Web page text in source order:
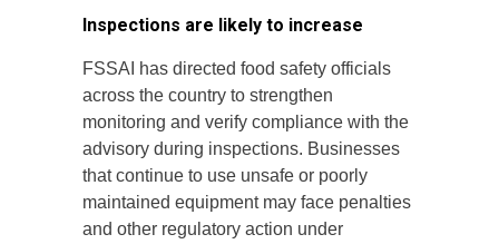
Inspections are likely to increase
FSSAI has directed food safety officials
across the country to strengthen
monitoring and verify compliance with the
advisory during inspections. Businesses
that continue to use unsafe or poorly
maintained equipment may face penalties
and other regulatory action under